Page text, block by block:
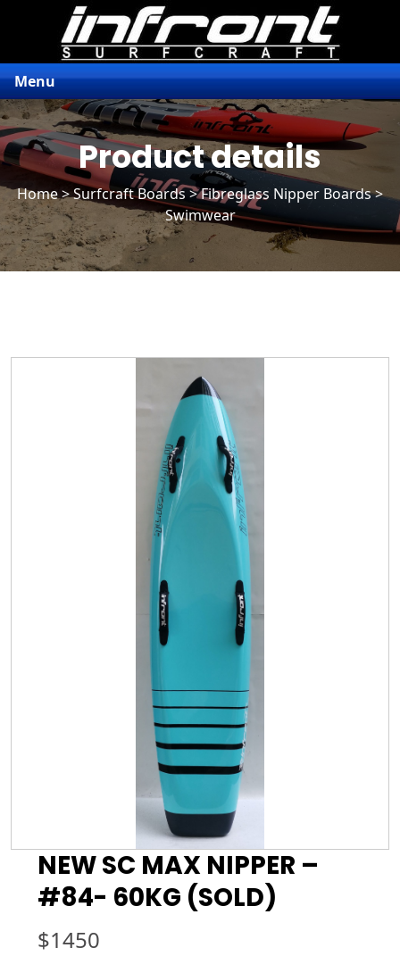
Menu
Product details
Home>Surfcraft Boards>Fibreglass Nipper Boards>
Swimwear
NEW SC MAX NIPPER –
#84- 60KG (SOLD)
$1450